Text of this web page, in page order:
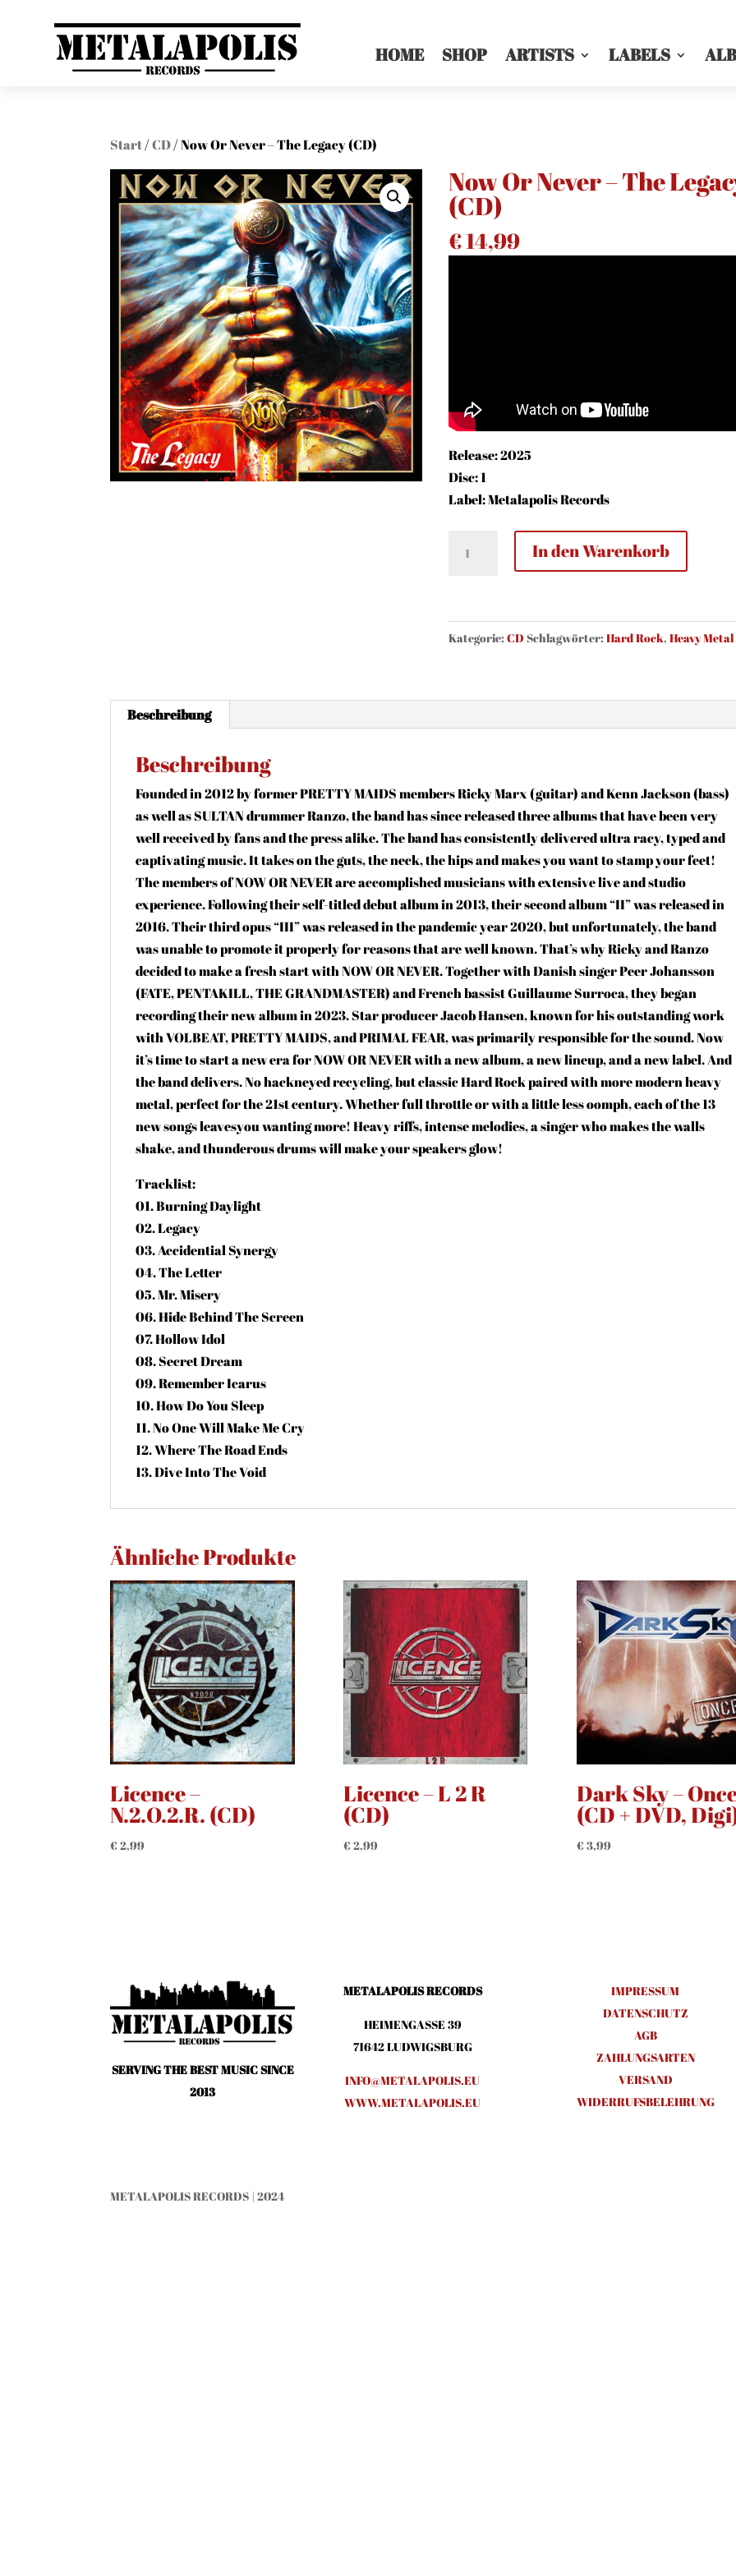
HOME SHOP ARTISTS LABELS
Start/CD/ Now Or Never – The Legacy (CD)
Now Or Never – The
(CD)
€14,99
Release: 2025
Disc: 1
Label: Metalapolis Records
Legacy
Menge
In den Warenkorb
Kategorie:CD Schlagwörter:Hard Rock,Heavy Metal
Beschreibung
Beschreibung
Founded in 2012 by former PRETTY MAIDS members Ricky Marx (guitar) and Kenn Jackson (bass)
as well as SULTAN drummer Ranzo, the band has since released three albums that have been very
well received by fans and the press alike. The band has consistently delivered ultra racy, typed and
captivating music. It takes on the guts, the neck, the hips and makes you want to stamp your feet!
The members of NOW OR NEVER are accomplished musicians with extensive live and studio
experience. Following their self-titled debut album in 2013, their second album “II” was released in
2016. Their third opus “III” was released in the pandemic year 2020, but unfortunately, the band
was unable to promote it properly for reasons that are well known. That’s why Ricky and Ranzo
decided to make a fresh start with NOW OR NEVER. Together with Danish singer Peer Johansson
(FATE, PENTAKILL, THE GRANDMASTER) and French bassist Guillaume Surroca, they began
recording their new album in 2023. Star producer Jacob Hansen, known for his outstanding work
with VOLBEAT, PRETTY MAIDS, and PRIMAL FEAR, was primarily responsible for the sound. Now
it’s time to start a new era for NOW OR NEVER with a new album, a new lineup, and a new label. And
the band delivers. No hackneyed recycling, but classic Hard Rock paired with more modern heavy
metal, perfect for the 21st century. Whether full throttle or with a little less oomph, each of the 13
new songs leavesyou wanting more! Heavy riffs, intense melodies, a singer who makes the walls
shake, and thunderous drums will make your speakers glow!
Tracklist:
01. Burning Daylight
02. Legacy
03. Accidential Synergy
04. The Letter
05. Mr. Misery
06. Hide Behind The Screen
07. Hollow Idol
08. Secret Dream
09. Remember Icarus
10. How Do You Sleep
11. No One Will Make Me Cry
12. Where The Road Ends
13. Dive Into The Void
Ähnliche Produkte
Licence –
N.2.O.2.R. (CD)
€ 2,99
Licence – L 2 R
(CD)
€ 2,99
Dark Sky –
(CD + DVD,
€ 3,99
SERVING THE BEST MUSIC SINCE
2013
METALAPOLIS RECORDS
HEIMENGASSE 39
71642 LUDWIGSBURG
INFO@METALAPOLIS.EU
WWW.METALAPOLIS.EU
IMPRESSUM
DATENSCHUTZ
AGB
ZAHLUNGSARTEN
VERSAND
WIDERRUFSBELEHRUNG
METALAPOLIS RECORDS | 2024